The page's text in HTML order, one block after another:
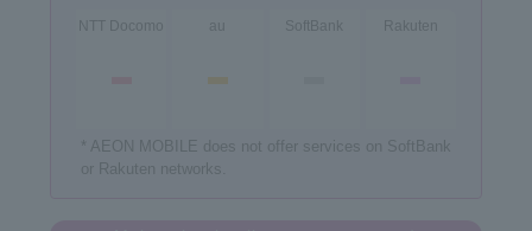
NTT Docomo au SoftBank Rakuten
* AEON MOBILE does not offer services on SoftBank
or Rakuten networks.